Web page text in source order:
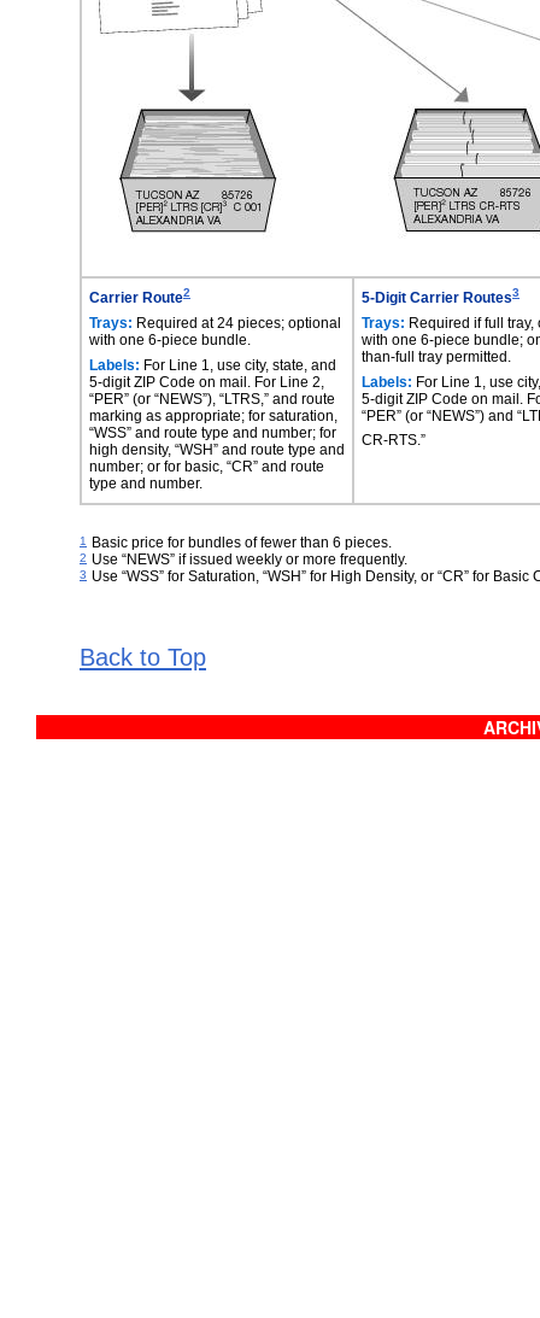
Carrier Route2
Trays: Required at 24 pieces; optional
with one 6-piece bundle.
Labels: For Line 1, use city, state, and
5-digit ZIP Code on mail. For Line 2,
“PER” (or “NEWS”), “LTRS,” and route
marking as appropriate; for saturation,
“WSS” and route type and number; for
high density, “WSH” and route type and
number; or for basic, “CR” and route
type and number.
5-Digit Carrier Routes3
Trays: Required if full tray,
with one 6-piece bundle;
than-full tray permitted.
Labels: For Line 1, use
5-digit ZIP Code on mail.
“PER” (or “NEWS”) and
CR-RTS.”
1 Basic price for bundles of fewer than 6 pieces.
2 Use “NEWS” if issued weekly or more frequently.
3 Use “WSS” for Saturation, “WSH” for High Density, or “CR” for Basic
Back to Top